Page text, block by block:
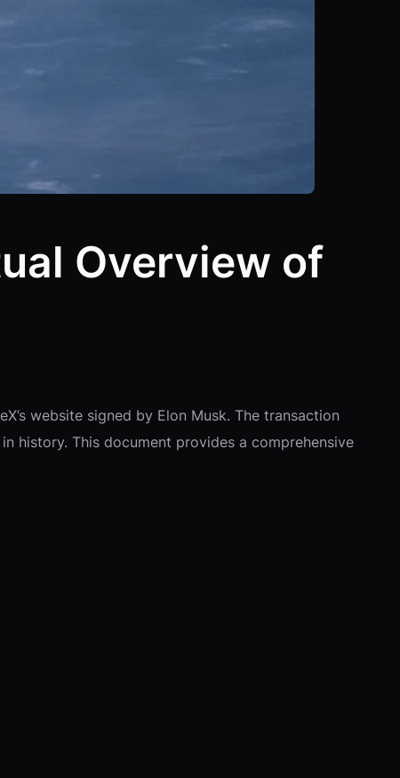
Overview of
website signed by Elon Musk. The transaction
history. This document provides a comprehensive